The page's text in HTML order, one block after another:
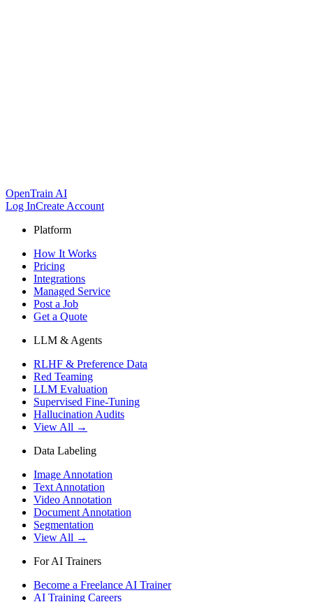
OpenTrain AI
Log InCreate Account
Platform
How It Works
Pricing
Integrations
Managed Service
Post a Job
Get a Quote
LLM & Agents
RLHF & Preference Data
Red Teaming
LLM Evaluation
Supervised Fine-Tuning
Hallucination Audits
View All →
Data Labeling
Image Annotation
Text Annotation
Video Annotation
Document Annotation
Segmentation
View All →
For AI Trainers
Become a Freelance AI Trainer
AI Training Careers